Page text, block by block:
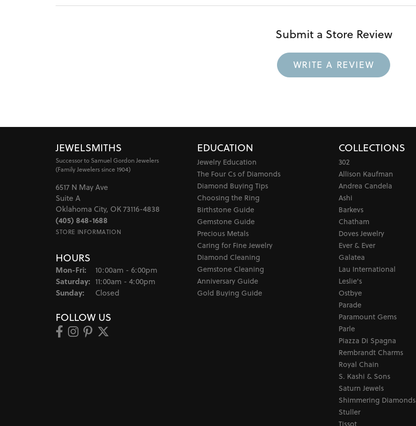
Submit a Store Review
WRITE A REVIEW
JEWELSMITHS
Successor to Samuel Gordon Jewelers
(Family Jewelers since 1904)
6517 N May Ave
Suite A
Oklahoma City, OK 73116-4838
(405) 848-1688
STORE INFORMATION
HOURS
Mon-Fri: Monday - Friday:
10:00am - 6:00pm
Saturday: 11:00am - 4:00pm
Sunday: Closed
FOLLOW US
EDUCATION
Jewelry Education
The Four Cs of Diamonds
Diamond Buying Tips
Choosing the Ring
Birthstone Guide
Gemstone Guide
Precious Metals
Caring for Fine Jewelry
Diamond Cleaning
Gemstone Cleaning
Anniversary Guide
Gold Buying Guide
COLLECTIONS
302
Allison Kaufman
Andrea Candela
Ashi
Barkevs
Chatham
Doves Jewelry
Ever & Ever
Galatea
Lau International
Leslie's
Ostbye
Parade
Paramount Gems
Parle
Piazza Di Spagna
Rembrandt Charms
Royal Chain
S. Kashi & Sons
Saturn Jewels
Shimmering Diamonds
Stuller
Tissot